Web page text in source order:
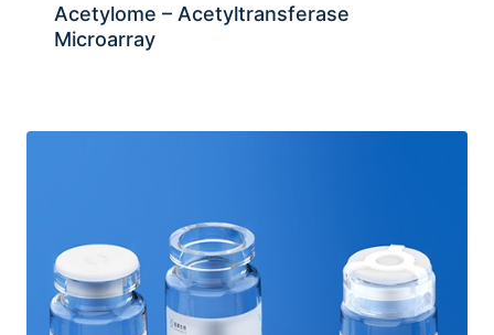
Acetylome – Acetyltransferase
Microarray